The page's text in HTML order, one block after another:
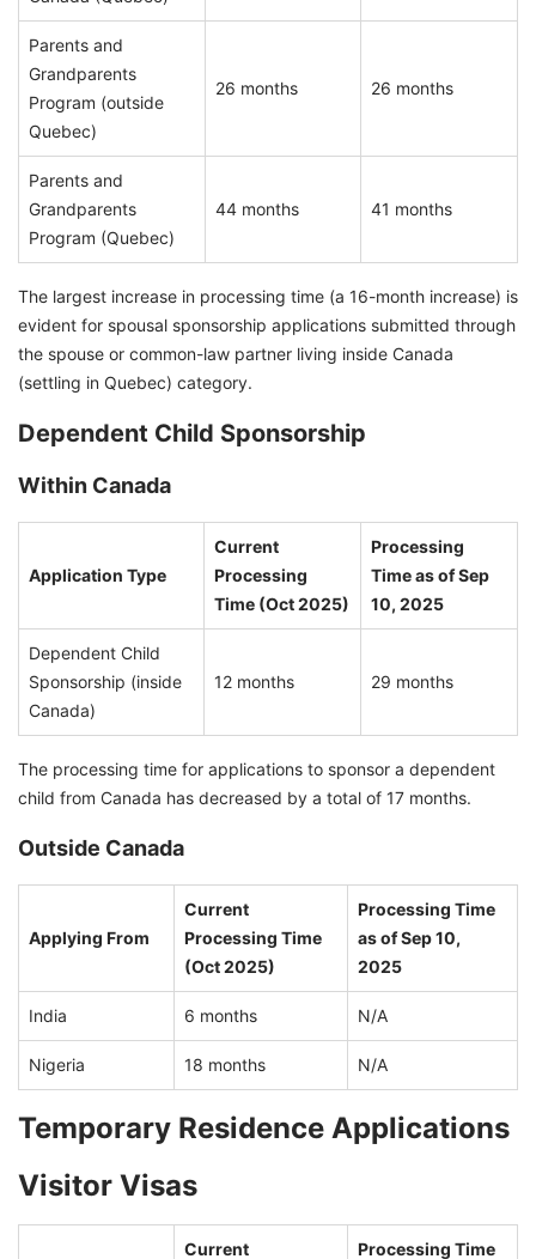
Parents and
Grandparents
Program (outside
Quebec)
26 months 26 months
Parents and
Grandparents
Program (Quebec)
44 months 41 months
The largest increase in processing time (a 16-month increase) is
evident for spousal sponsorship applications submitted through
the spouse or common-law partner living inside Canada
(settling in Quebec) category.
Dependent Child Sponsorship
Within Canada
Application Type
Current
Processing
Time (Oct 2025)
Processing
Time as of Sep
10, 2025
Dependent Child
Sponsorship (inside
Canada)
12 months 29 months
The processing time for applications to sponsor a dependent
child from Canada has decreased by a total of 17 months.
Outside Canada
Applying From
Current
Processing Time
(Oct 2025)
Processing Time
as of Sep 10,
2025
India 6 months N/A
Nigeria 18 months N/A
Temporary Residence Applications
Visitor Visas
Current
Processing Time